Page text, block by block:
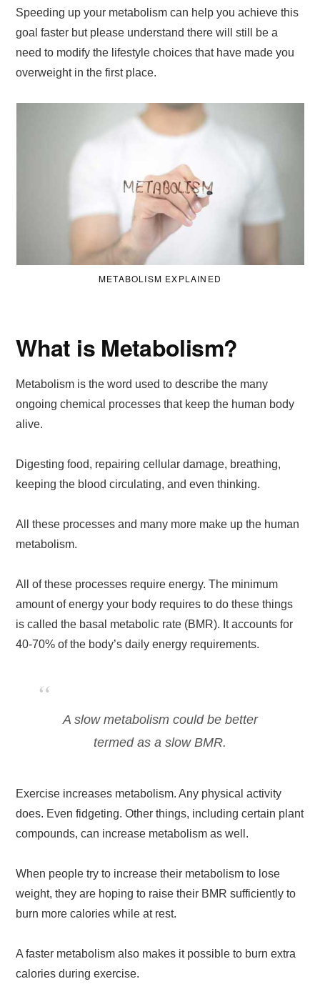
Speeding up your metabolism can help you achieve this
goal faster but please understand there will still be a
need to modify the lifestyle choices that have made you
overweight in the first place.
METABOLISM EXPLAINED
What is Metabolism?
Metabolism is the word used to describe the many
ongoing chemical processes that keep the human body
alive.
Digesting food, repairing cellular damage, breathing,
keeping the blood circulating, and even thinking.
All these processes and many more make up the human
metabolism.
All of these processes require energy. The minimum
amount of energy your body requires to do these things
is called the basal metabolic rate (BMR). It accounts for
40-70% of the body’s daily energy requirements.
A slow metabolism could be better
termed as a slow BMR.
Exercise increases metabolism. Any physical activity
does. Even fidgeting. Other things, including certain plant
compounds, can increase metabolism as well.
When people try to increase their metabolism to lose
weight, they are hoping to raise their BMR sufficiently to
burn more calories while at rest.
A faster metabolism also makes it possible to burn extra
calories during exercise.